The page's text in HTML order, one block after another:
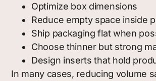
Optimize box dimensions
Reduce empty space inside
Ship packaging flat when
Choose thinner but strong
Design inserts that hold
In many cases, reducing volume